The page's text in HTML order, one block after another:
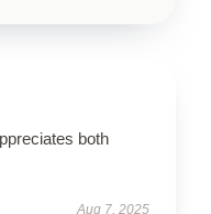
both
Aug 7, 2025